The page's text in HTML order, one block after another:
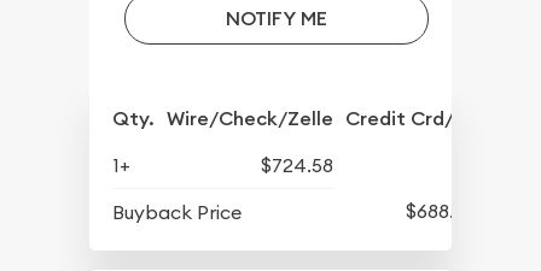
NOTIFY ME
Qty. Wire/Check/Zelle Credit Crd/PP
1+
$724.58
Buyback Price
$688.57